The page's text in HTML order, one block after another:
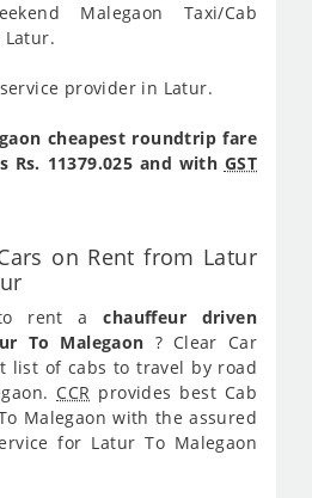
Malegaon Taxi/Cab
Latur.
provider in Latur.
cheapest roundtrip fare
Rs. 11379.025 and with GST
on Rent from Latur
to rent achauffeur driven
To Malegaon ? Clear Car
list of cabs to travel by road
CCR provides best Cab
Malegaon with the assured
for Latur To Malegaon